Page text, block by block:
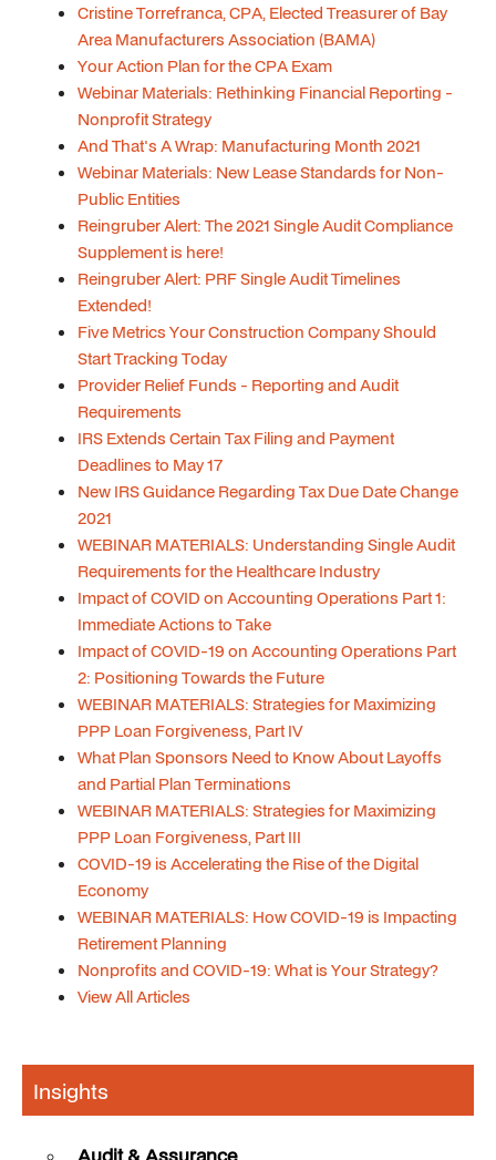
Cristine Torrefranca, CPA, Elected Treasurer of Bay
Area Manufacturers Association (BAMA)
Your Action Plan for the CPA Exam
Webinar Materials: Rethinking Financial Reporting -
Nonprofit Strategy
And That's A Wrap: Manufacturing Month 2021
Webinar Materials: New Lease Standards for Non-
Public Entities
Reingruber Alert: The 2021 Single Audit Compliance
Supplement is here!
Reingruber Alert: PRF Single Audit Timelines
Extended!
Five Metrics Your Construction Company Should
Start Tracking Today
Provider Relief Funds - Reporting and Audit
Requirements
IRS Extends Certain Tax Filing and Payment
Deadlines to May 17
New IRS Guidance Regarding Tax Due Date Change
2021
WEBINAR MATERIALS: Understanding Single Audit
Requirements for the Healthcare Industry
Impact of COVID on Accounting Operations Part 1:
Immediate Actions to Take
Impact of COVID-19 on Accounting Operations Part
2: Positioning Towards the Future
WEBINAR MATERIALS: Strategies for Maximizing
PPP Loan Forgiveness, Part IV
What Plan Sponsors Need to Know About Layoffs
and Partial Plan Terminations
WEBINAR MATERIALS: Strategies for Maximizing
PPP Loan Forgiveness, Part III
COVID-19 is Accelerating the Rise of the Digital
Economy
WEBINAR MATERIALS: How COVID-19 is Impacting
Retirement Planning
Nonprofits and COVID-19: What is Your Strategy?
View All Articles
Insights
Audit & Assurance